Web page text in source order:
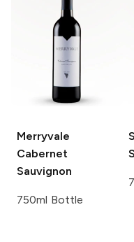
Merryvale
Cabernet
Sauvignon
750ml Bottle